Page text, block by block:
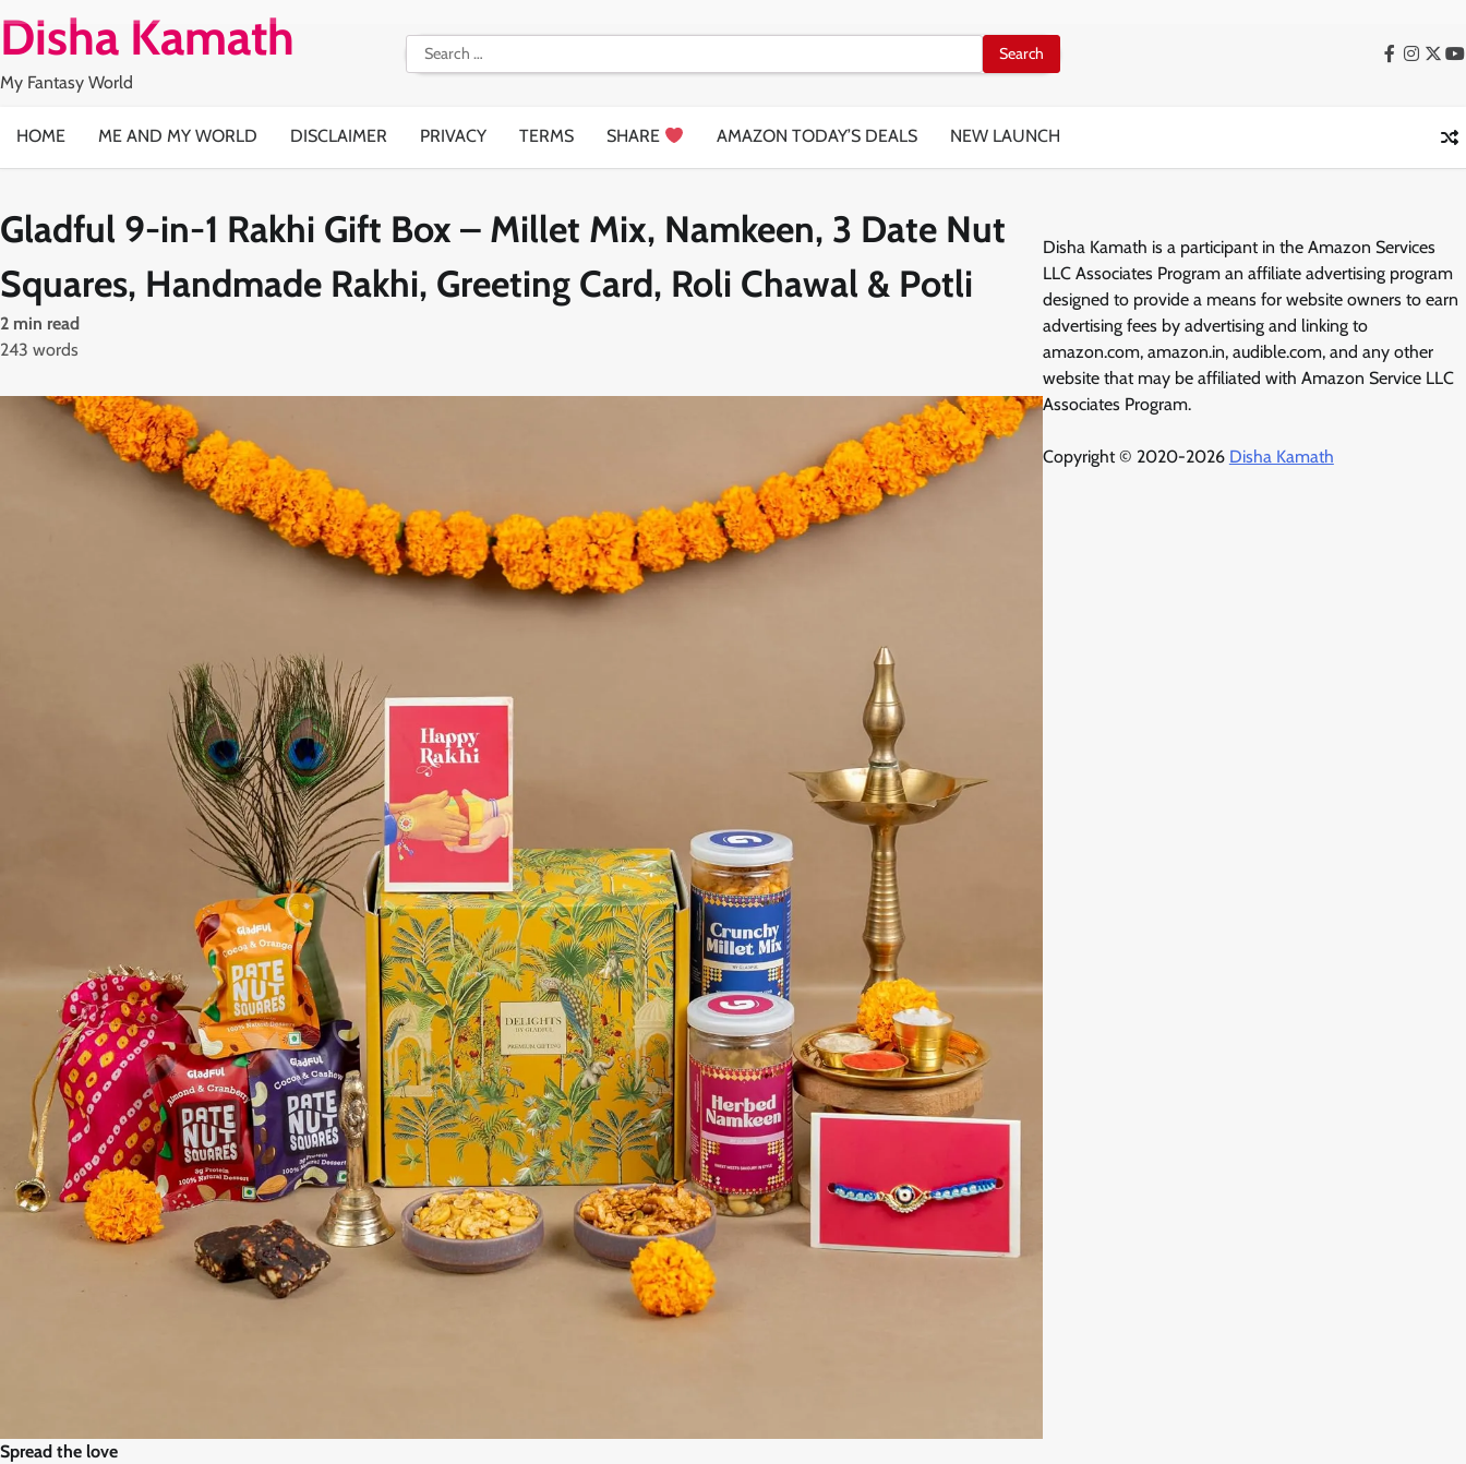
Disha Kamath
My Fantasy World
Search
for:
Facebook
X
HOME ME AND MY WORLD DISCLAIMER PRIVACY TERMS SHARE AMAZON TODAY’S DEALS NEW LAUNCH
Gladful 9-in-1 Rakhi Gift Box – Millet Mix, Namkeen, 3 Date Nut
Squares, Handmade Rakhi, Greeting Card, Roli Chawal & Potli
2 min read
243 words
Spread the love
Disha Kamath is a participant in the Amazon Services
LLC Associates Program an affiliate advertising program
designed to provide a means for website owners to earn
advertising fees by advertising and linking to
amazon.com, amazon.in, audible.com, and any other
website that may be affiliated with Amazon Service LLC
Associates Program.
Copyright © 2020-2026 Disha Kamath